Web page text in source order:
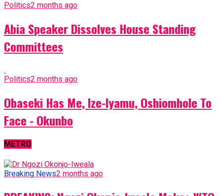
Politics2 months ago
Abia Speaker Dissolves House Standing
Committees
Politics2 months ago
Obaseki Has Me, Ize-Iyamu, Oshiomhole To
Face - Okunbo
METRO
Breaking News2 months ago